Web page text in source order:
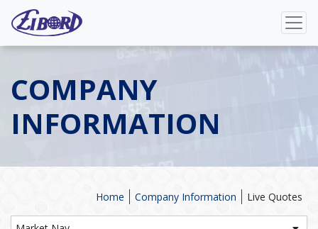
COMPANY
INFORMATION
Live Quotes
Company Information
Home